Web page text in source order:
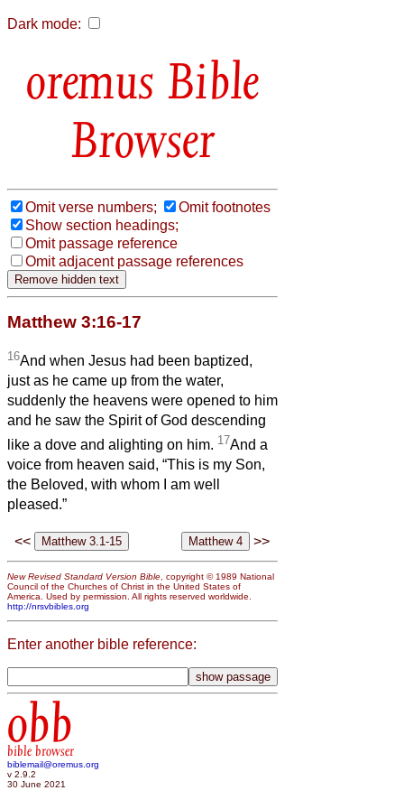
Dark mode:
Bible
Browser
Omit verse numbers;
Omit footnotes
Show section headings;
Omit passage reference
Omit adjacent passage references
Matthew 3:16-17
16And when Jesus had been baptized,
just as he came up from the water,
suddenly the heavens were opened to him
and he saw the Spirit of God descending
like a dove and alighting on him. 17And a
voice from heaven said, “This is my Son,
the Beloved, with whom I am well
pleased.”
<< >>
New Revised Standard Version Bible , copyright © 1989 National
Council of the Churches of Christ in the United States of
America. Used by permission. All rights reserved worldwide.
http://nrsvbibles.org
Enter another bible reference:
obb
bible browser
biblemail@oremus.org
v 2.9.2
30 June 2021